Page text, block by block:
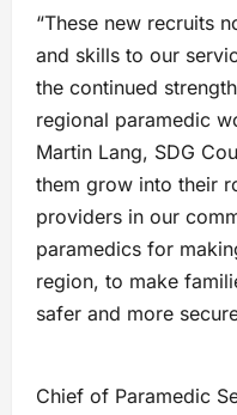
“These new recruits
and skills to our
the continued
regional paramedic
Martin Lang, SDG
them grow into their
providers in our
paramedics for
region, to make
safer and more
Chief of Paramedic